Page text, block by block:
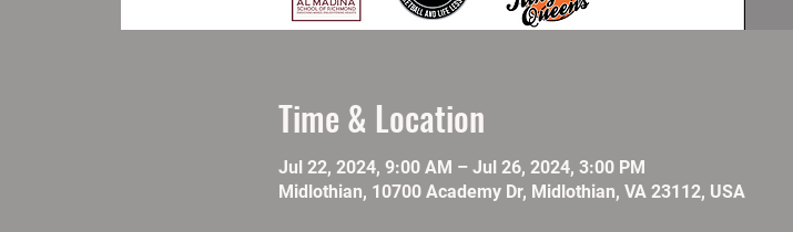
Time & Location
Jul 22, 2024, 9:00 AM – Jul 26, 2024, 3:00 PM
Midlothian, 10700 Academy Dr, Midlothian, VA 23112, USA